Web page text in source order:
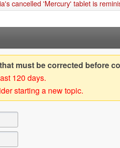
cancelled 'Mercury' tablet is
must be corrected before
120 days.
starting a new topic.